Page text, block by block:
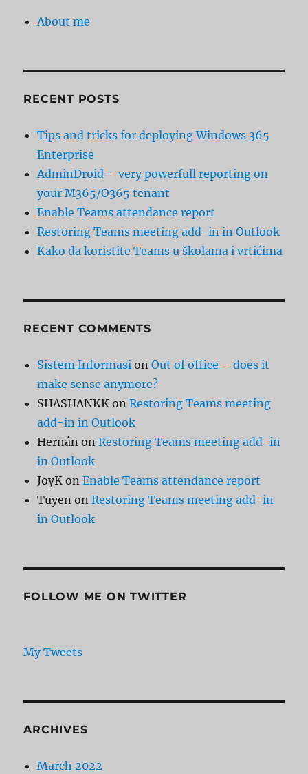
About me
RECENT POSTS
Tips and tricks for deploying Windows 365
Enterprise
AdminDroid – very powerfull reporting on
your M365/O365 tenant
Enable Teams attendance report
Restoring Teams meeting add-in in Outlook
Kako da koristite Teams u školama i vrtićima
RECENT COMMENTS
Sistem Informasi onOut of office – does it
make sense anymore?
SHASHANKK onRestoring Teams meeting
add-in in Outlook
Hernán onRestoring Teams meeting add-in
in Outlook
JoyK onEnable Teams attendance report
Tuyen onRestoring Teams meeting add-in
in Outlook
FOLLOW ME ON TWITTER
My Tweets
ARCHIVES
March 2022